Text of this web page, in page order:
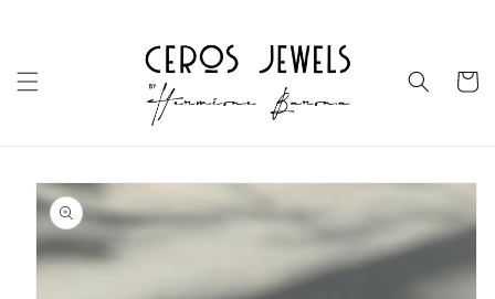
Cart
Skip to
product
information